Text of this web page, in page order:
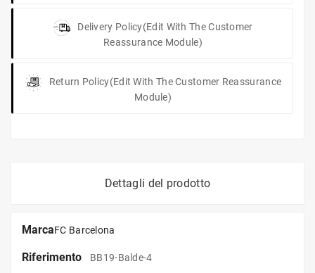
Delivery Policy(edit With The Customer
Reassurance Module)
Return Policy(edit With The Customer Reassurance
Module)
Dettagli del prodotto
MarcaFC Barcelona
Riferimento BB19-Balde-4